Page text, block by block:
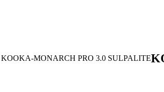
KOOKA-MONARCH PRO 3.0 SULPALITE